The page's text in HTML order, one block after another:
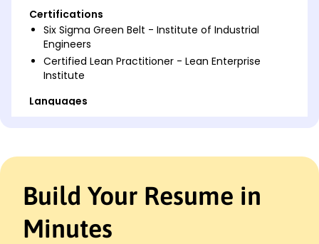
Certifications
Six Sigma Green Belt - Institute of Industrial
Engineers
Certified Lean Practitioner - Lean Enterprise
Institute
Languages
Innovative Process Technician with 4 years of
improving process efficiency, and reducing costs.
Build Your Resume in
Minutes